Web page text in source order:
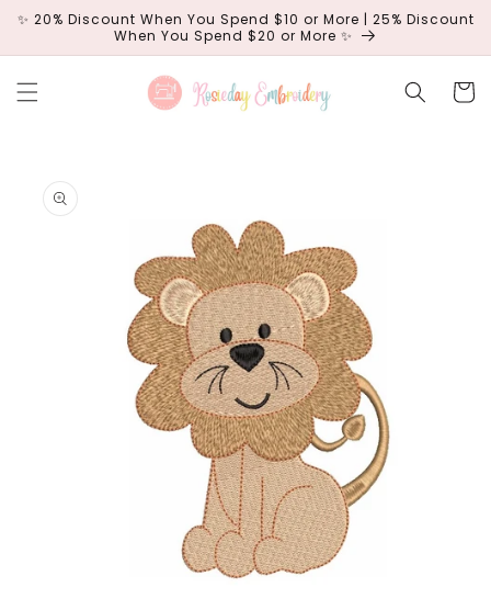
Skip to
✨ 20% Discount When You Spend $10 or More | 25% Discount
When You Spend $20 or More ✨
Cart
product
information